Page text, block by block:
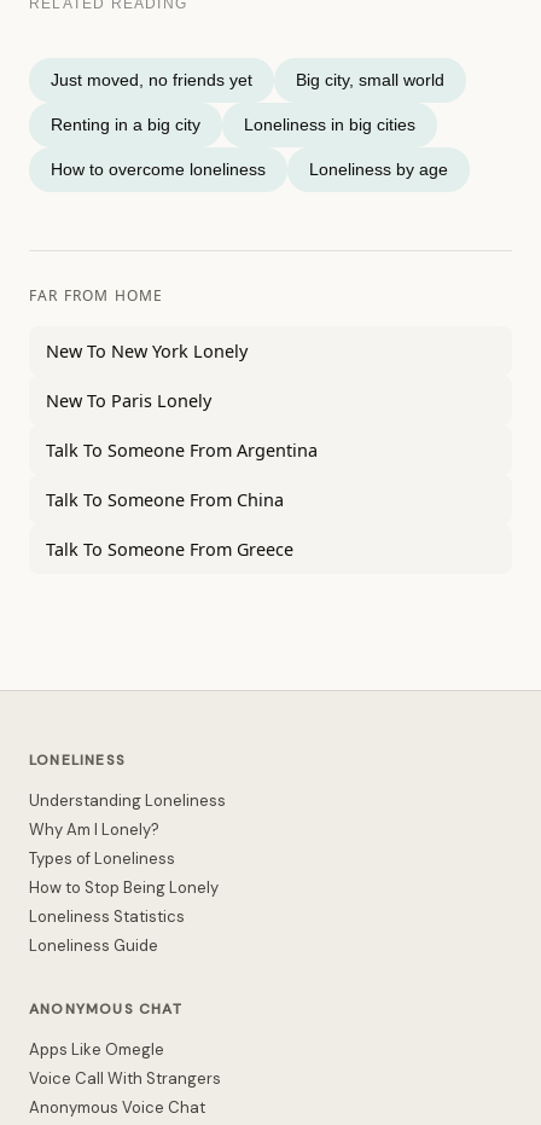
RELATED READING
Just moved, no friends yet Big city, small world
Renting in a big city Loneliness in big cities
How to overcome loneliness Loneliness by age
FAR FROM HOME
New To New York Lonely
New To Paris Lonely
Talk To Someone From Argentina
Talk To Someone From China
Talk To Someone From Greece
LONELINESS
Understanding Loneliness
Why Am I Lonely?
Types of Loneliness
How to Stop Being Lonely
Loneliness Statistics
Loneliness Guide
ANONYMOUS CHAT
Apps Like Omegle
Voice Call With Strangers
Anonymous Voice Chat